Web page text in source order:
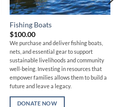
Fishing Boats
$100.00
We purchase and deliver fishing boats,
nets, and essential gear to support
sustainable livelihoods and community
well-being. Investing in resources that
empower families allows them to build a
future and leave a legacy.
DONATE NOW